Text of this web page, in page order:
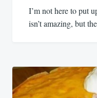
I’m not here to put
isn’t amazing, but